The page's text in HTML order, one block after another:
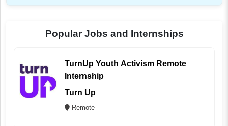
Popular Jobs and Internships
TurnUp Youth Activism Remote
Internship
Turn Up
Remote